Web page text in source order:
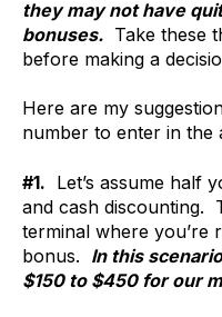
they may not have
bonuses. Take these
before making a
Here are my
number to enter in
#1. Let’s assume half
and cash discounting.
terminal where you’re
bonus. In this
$150 to $450 for our